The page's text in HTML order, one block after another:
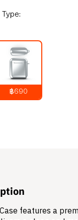
฿690
features a